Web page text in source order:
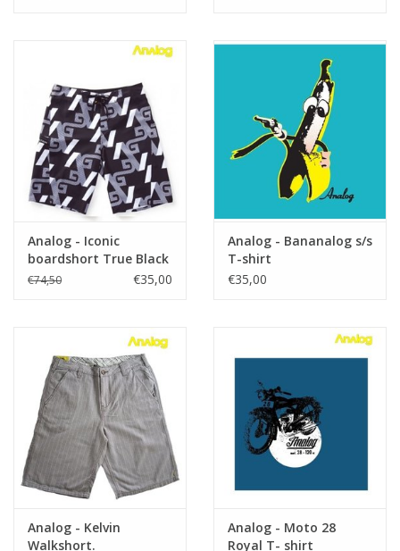
Analog - Iconic
boardshort True Black
€74,50 €35,00
Analog - Bananalog s/s
T-shirt
€35,00
Analog - Kelvin
Walkshort.
Analog - Moto 28
Royal T- shirt